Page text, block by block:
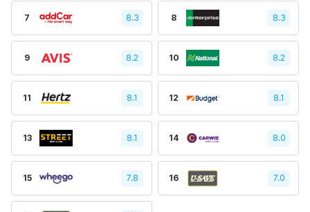
7 8.3 8 8.3
9 8.2 10 8.2
11 8.1 12 8.1
13 8.1 14 8.0
15 7.8 16 7.0